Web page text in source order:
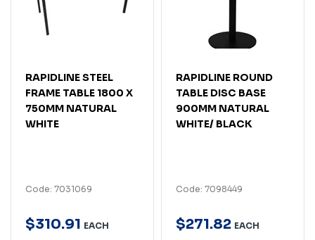
RAPIDLINE STEEL
FRAME TABLE 1800 X
750MM NATURAL
WHITE
Code: 7031069
$310.91 EACH
RAPIDLINE ROUND
TABLE DISC BASE
900MM NATURAL
WHITE/ BLACK
Code: 7098449
$271.82 EACH